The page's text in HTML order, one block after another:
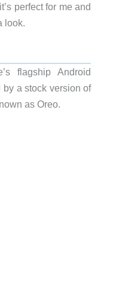
perfect for me and
look.
flagship Android
a stock version of
as Oreo.